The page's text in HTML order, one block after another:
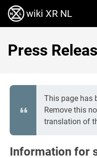
wiki XR NL
Press
This page has
Remove this
translation of
Information for